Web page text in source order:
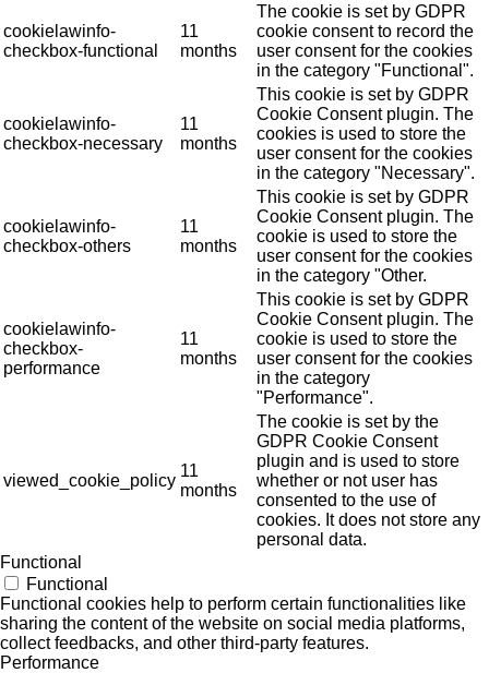
cookielawinfo-
checkbox-functional
11
months
The cookie is set by GDPR
cookie consent to record the
user consent for the cookies
in the category "Functional".
cookielawinfo-
checkbox-necessary
11
months
This cookie is set by GDPR
Cookie Consent plugin. The
cookies is used to store the
user consent for the cookies
in the category "Necessary".
cookielawinfo-
checkbox-others
11
months
This cookie is set by GDPR
Cookie Consent plugin. The
cookie is used to store the
user consent for the cookies
in the category "Other.
cookielawinfo-
checkbox-
performance
11
months
This cookie is set by GDPR
Cookie Consent plugin. The
cookie is used to store the
user consent for the cookies
in the category
"Performance".
viewed_cookie_policy
11
months
The cookie is set by the
GDPR Cookie Consent
plugin and is used to store
whether or not user has
consented to the use of
cookies. It does not store any
personal data.
Functional
Functional
Functional cookies help to perform certain functionalities like
sharing the content of the website on social media platforms,
collect feedbacks, and other third-party features.
Performance